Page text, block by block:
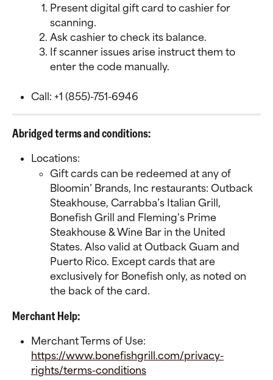
Present digital gift card to cashier for
scanning.
Ask cashier to check its balance.
If scanner issues arise instruct them to
enter the code manually.
Call: +1 (855)-751-6946
Abridged terms and conditions:
Locations:
Gift cards can be redeemed at any of
Bloomin’ Brands, Inc restaurants: Outback
Steakhouse, Carrabba’s Italian Grill,
Bonefish Grill and Fleming's Prime
Steakhouse & Wine Bar in the United
States. Also valid at Outback Guam and
Puerto Rico. Except cards that are
exclusively for Bonefish only, as noted on
the back of the card.
Merchant Help:
Merchant Terms of Use:
https://www.bonefishgrill.com/privacy-
rights/terms-conditions